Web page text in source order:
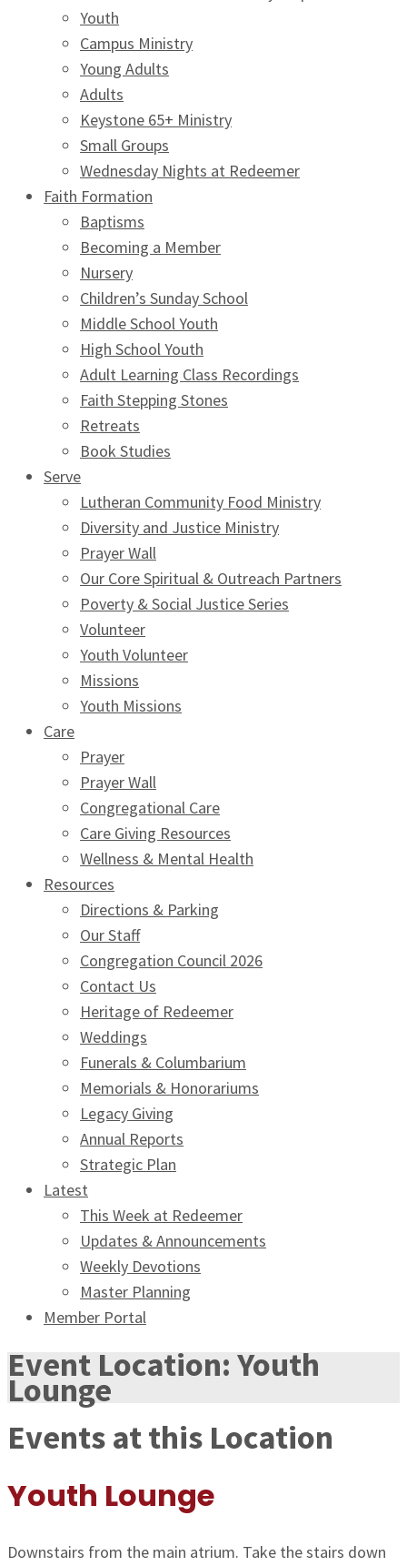
Youth
Campus Ministry
Young Adults
Adults
Keystone 65+ Ministry
Small Groups
Wednesday Nights at Redeemer
Faith Formation
Baptisms
Becoming a Member
Nursery
Children’s Sunday School
Middle School Youth
High School Youth
Adult Learning Class Recordings
Faith Stepping Stones
Retreats
Book Studies
Serve
Lutheran Community Food Ministry
Diversity and Justice Ministry
Prayer Wall
Our Core Spiritual & Outreach Partners
Poverty & Social Justice Series
Volunteer
Youth Volunteer
Missions
Youth Missions
Care
Prayer
Prayer Wall
Congregational Care
Care Giving Resources
Wellness & Mental Health
Resources
Directions & Parking
Our Staff
Congregation Council 2026
Contact Us
Heritage of Redeemer
Weddings
Funerals & Columbarium
Memorials & Honorariums
Legacy Giving
Annual Reports
Strategic Plan
Latest
This Week at Redeemer
Updates & Announcements
Weekly Devotions
Master Planning
Member Portal
Event Location: Youth
Lounge
Events at this Location
Youth Lounge
Downstairs from the main atrium. Take the stairs down